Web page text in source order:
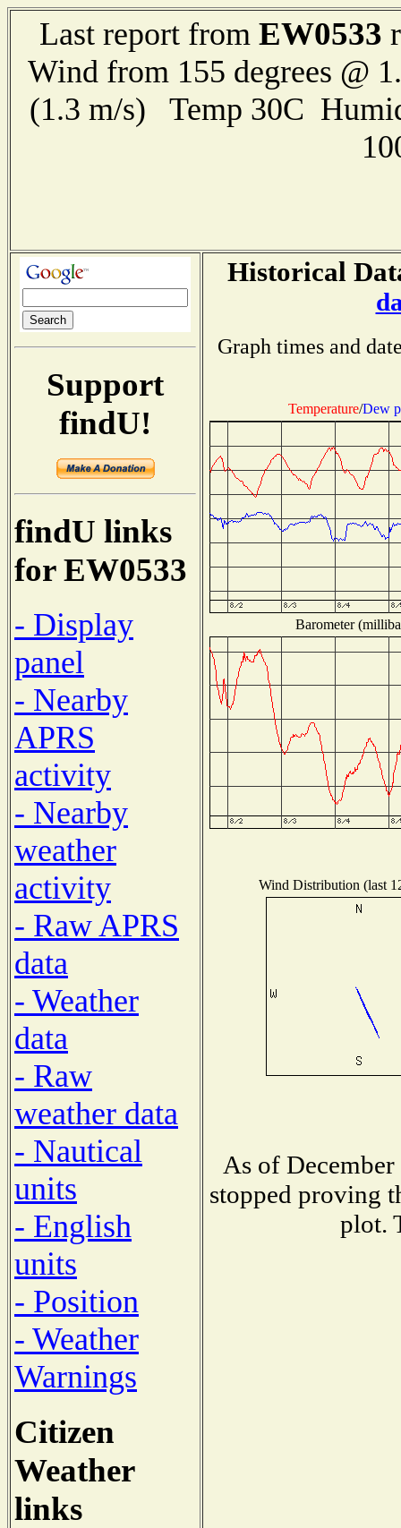
Last report from EW0533
Wind from 155 degrees @
(1.3 m/s) Temp 30C
Support
findU!
findU links
for EW0533
- Display
panel
- Nearby
APRS
activity
- Nearby
weather
activity
- Raw APRS
data
- Weather
data
- Raw
weather data
- Nautical
units
- English
units
- Position
- Weather
Warnings
Citizen
Weather
links
Historical
Graph times and
Temperature/Dew
Barometer
Wind Distribution (last
As of
stopped proving
plot.